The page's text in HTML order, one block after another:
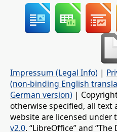
Impressum (Legal Info) |
(non-binding English
German version) |
otherwise specified, all text
website are licensed under
v2.0. “LibreOffice” and